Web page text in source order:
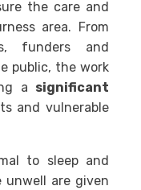
the care and
area. From
funders and
public, the work
a significant
and vulnerable
to sleep and
are given